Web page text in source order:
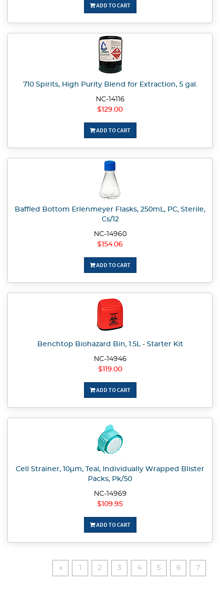
ADD TO CART
710 Spirits, High Purity Blend for Extraction, 5 gal.
NC-14116
$129.00
ADD TO CART
Baffled Bottom Erlenmeyer Flasks, 250mL, PC, Sterile,
Cs/12
NC-14960
$154.06
ADD TO CART
Benchtop Biohazard Bin, 1.5L - Starter Kit
NC-14946
$119.00
ADD TO CART
Cell Strainer, 10µm, Teal, Individually Wrapped Blister
Packs, Pk/50
NC-14969
$109.95
ADD TO CART
« 2 3 4 5 6 7